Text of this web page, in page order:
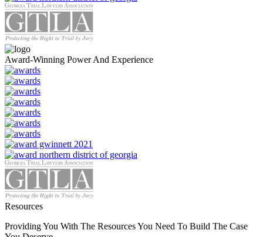
Award-Winning Power And Experience
Resources
Providing You With The Resources You Need To Build The Case